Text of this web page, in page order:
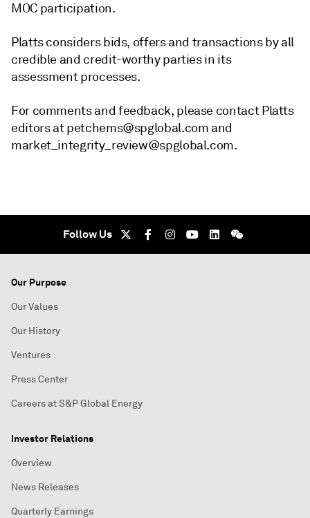
MOC participation.
Platts considers bids, offers and transactions by all
credible and credit-worthy parties in its
assessment processes.
For comments and feedback, please contact Platts
editors at petchems@spglobal.com and
market_integrity_review@spglobal.com.
Follow Us
Our Purpose
Our Values
Our History
Ventures
Press Center
Careers at S&P Global Energy
Investor Relations
Overview
News Releases
Quarterly Earnings